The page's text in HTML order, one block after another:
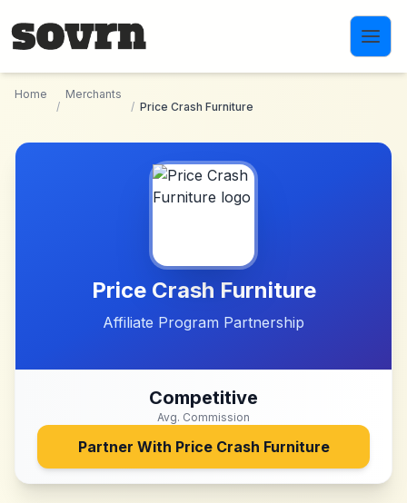
Home
/
Merchants
/ Price Crash Furniture
Price Crash Furniture
Affiliate Program Partnership
Competitive
Avg. Commission
Partner With Price Crash Furniture